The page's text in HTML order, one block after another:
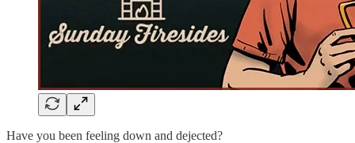
Have you been feeling down and dejected?